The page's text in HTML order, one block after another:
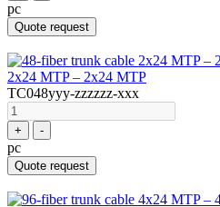
pc
Quote request
2x24 MTP – 2x24 MTP
TC048yyy-zzzzzz-xxx
+ -
pc
Quote request